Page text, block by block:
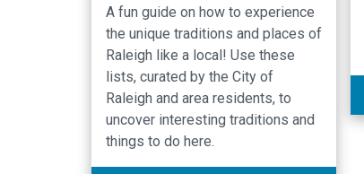
A fun guide on how to experience
the unique traditions and places of
Raleigh like a local! Use these
lists, curated by the City of
Raleigh and area residents, to
uncover interesting traditions and
things to do here.